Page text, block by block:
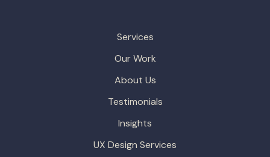
Services
Our Work
About Us
Testimonials
Insights
UX Design Services